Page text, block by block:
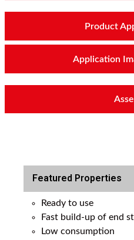
Product
Application
Featured Properties
Ready to use
Fast build-up of end
Low consumption